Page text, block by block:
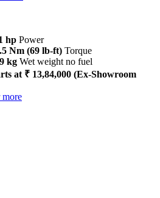
hp Power
Nm (69 lb-ft) Torque
kg Wet weight no fuel
at ₹ 13,84,000 (Ex-Showroom